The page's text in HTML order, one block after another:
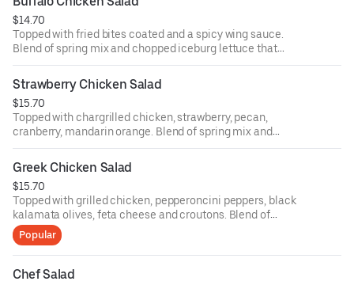
ounce dressing for an additional cost.
$14.70
Topped with fried bites coated and a spicy wing sauce.
Blend of spring mix and chopped iceburg lettuce that
includes cucumbers, tomatoes, cheese and croutons.
Served with four ounce dressing on the side. Each
additional two ounce dressing for an additional cost.
Strawberry Chicken Salad
$15.70
Topped with chargrilled chicken, strawberry, pecan,
cranberry, mandarin orange. Blend of spring mix and
chopped iceburg lettuce that includes cucumbers,
tomatoes, cheese and croutons. Served with four ounce
dressing on the side. Each additional two ounce dressing
for an additional cost.
Greek Chicken Salad
$15.70
Topped with grilled chicken, pepperoncini peppers, black
kalamata olives, feta cheese and croutons. Blend of
spring mix and chopped iceburg lettuce that includes
cucumbers, tomatoes, cheese and croutons. Served with
four ounce dressing on the side. Each additional two
ounce dressing for an additional cost.
Popular
Chef Salad